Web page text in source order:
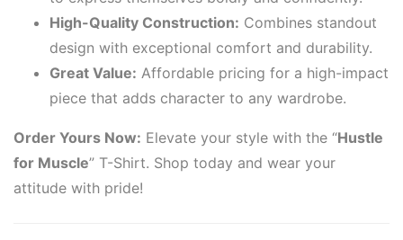
High-Quality Construction: Combines standout
design with exceptional comfort and durability.
Great Value: Affordable pricing for a high-impact
piece that adds character to any wardrobe.
Order Yours Now: Elevate your style with the “Hustle
for Muscle” T-Shirt. Shop today and wear your
attitude with pride!